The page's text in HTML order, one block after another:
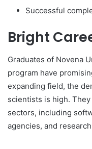
Successful
Bright
Graduates of Novena
program have
expanding field, the
scientists is high.
sectors, including
agencies, and